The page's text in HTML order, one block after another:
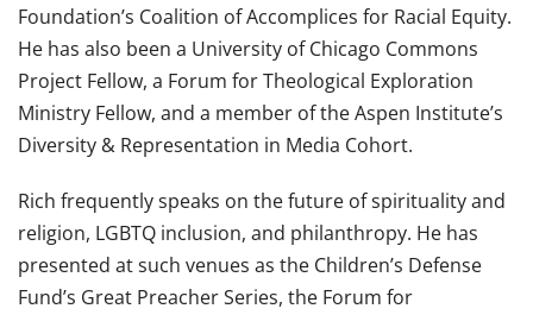
Foundation’s Coalition of Accomplices for Racial Equity.
He has also been a University of Chicago Commons
Project Fellow, a Forum for Theological Exploration
Ministry Fellow, and a member of the Aspen Institute’s
Diversity & Representation in Media Cohort.
Rich frequently speaks on the future of spirituality and
religion, LGBTQ inclusion, and philanthropy. He has
presented at such venues as the Children’s Defense
Fund’s Great Preacher Series, the Forum for